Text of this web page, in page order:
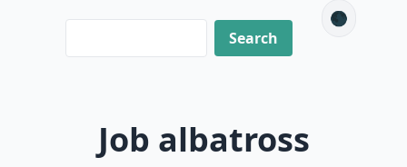
🌑
Job albatross